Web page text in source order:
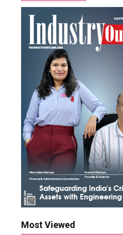
Most Viewed